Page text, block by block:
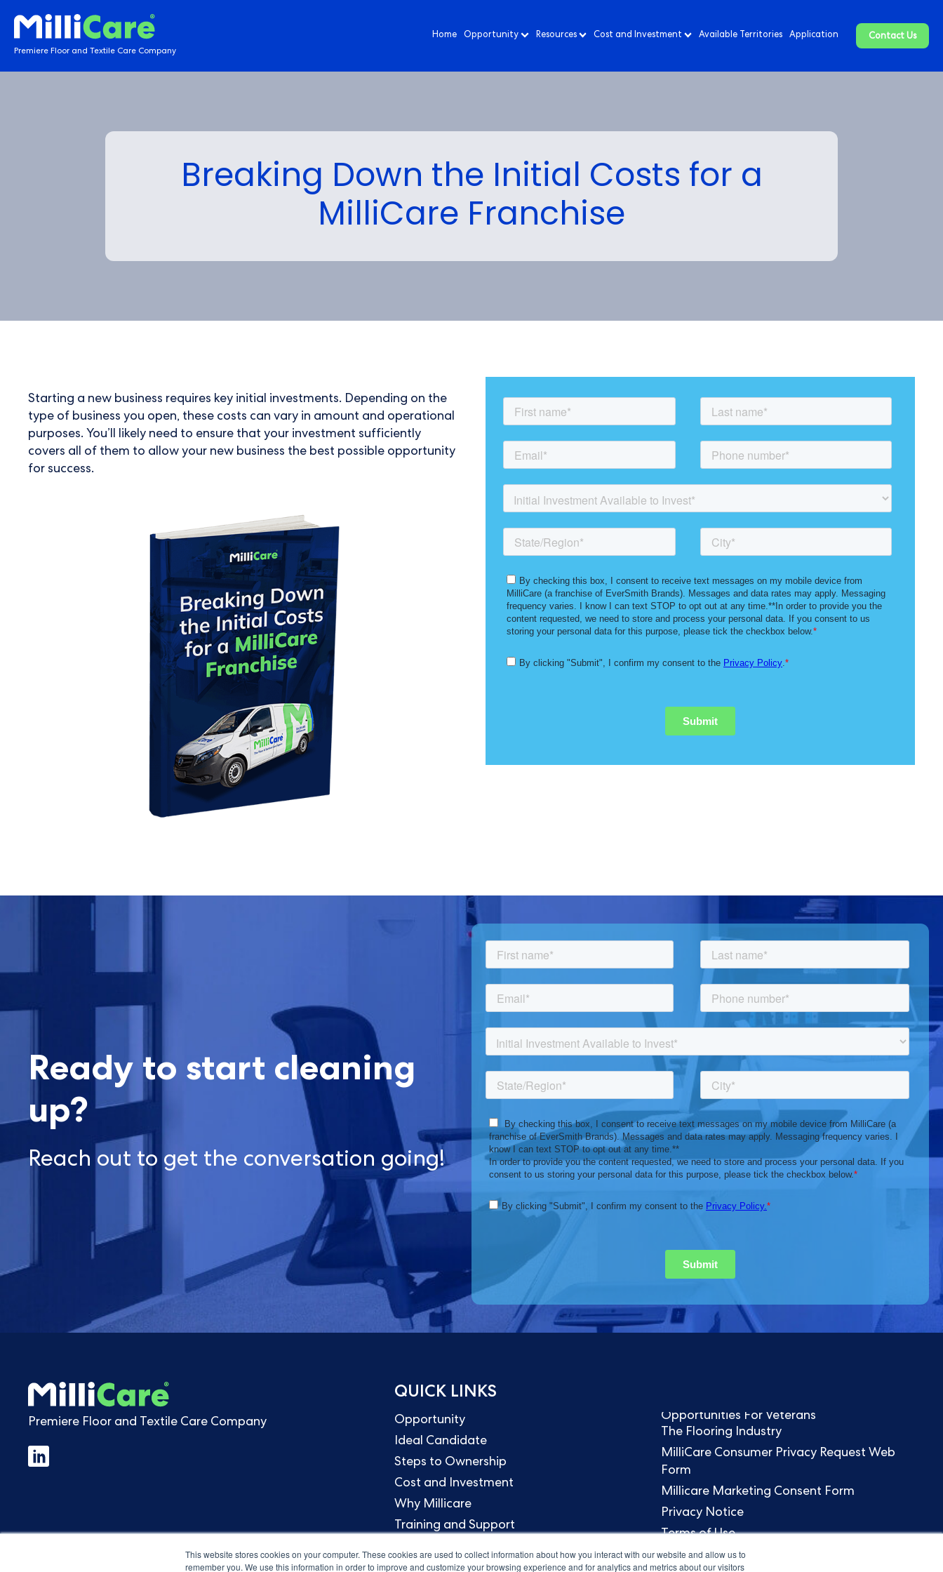
This website stores cookies on your computer. These cookies are used to collect information about how you interact with our website and allow us to
remember you. We use this information in order to improve and customize your browsing experience and for analytics and metrics about our visitors
Premiere Floor and Textile Care Company
Home Opportunity Resources Cost and Investment Available Territories Application Contact Us
Breaking Down the Initial Costs for a
MilliCare Franchise
Starting a new business requires key initial investments. Depending on the
type of business you open, these costs can vary in amount and operational
purposes. You’ll likely need to ensure that your investment sufficiently
covers all of them to allow your new business the best possible opportunity
for success.
Ready to start cleaning
up?
Reach out to get the conversation going!
Premiere Floor and Textile Care Company
QUICK LINKS
Opportunity
Ideal Candidate
Steps to Ownership
Cost and Investment
Why Millicare
Training and Support
Opportunities For Veterans
The Flooring Industry
MilliCare Consumer Privacy Request Web
Form
Millicare Marketing Consent Form
Privacy Notice
Terms of Use